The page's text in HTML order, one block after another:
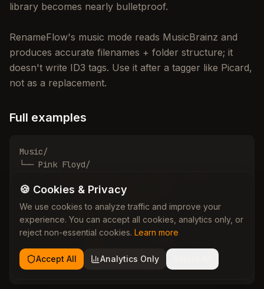
🍪 Cookies & Privacy
We use cookies to analyze traffic and improve your
experience. You can accept all cookies, analytics only, or
reject non-essential cookies. Learn more
Accept All Analytics Only
library becomes nearly bulletproof.
RenameFlow's music mode reads MusicBrainz and
produces accurate filenames + folder structure; it
doesn't write ID3 tags. Use it after a tagger like Picard,
not as a replacement.
Full examples
Music/
└── Pink Floyd/
    │   ├── 01 - Speak to Me.flac
    │   └── 10 - Eclipse.flac
    └── The Wall (1979)/
        ├── Disc 01/
        └── Disc 02/
            └── 01 - Hey You.flac